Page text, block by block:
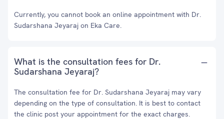
Currently, you cannot book an online appointment with Dr.
Sudarshana Jeyaraj on Eka Care.
What is the consultation fees for Dr.
Sudarshana Jeyaraj?
The consultation fee for Dr. Sudarshana Jeyaraj may vary
depending on the type of consultation. It is best to contact
the clinic post your appointment for the exact charges.